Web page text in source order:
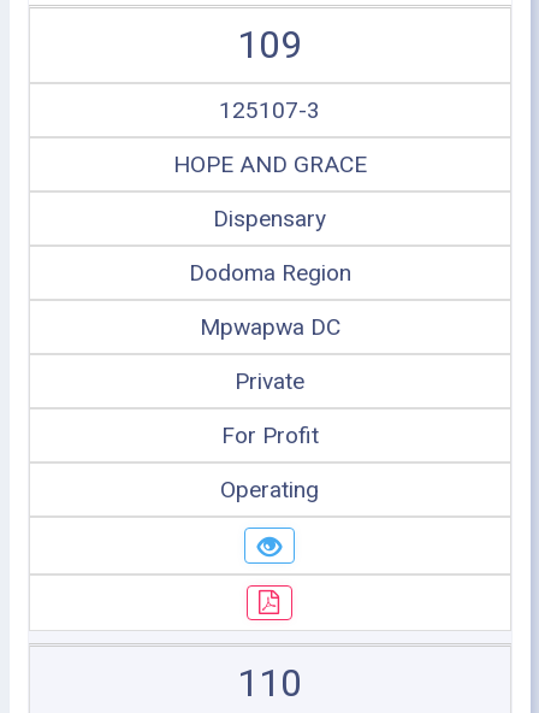
109
125107-3
HOPE AND GRACE
Dispensary
Dodoma Region
Mpwapwa DC
Private
For Profit
Operating
110